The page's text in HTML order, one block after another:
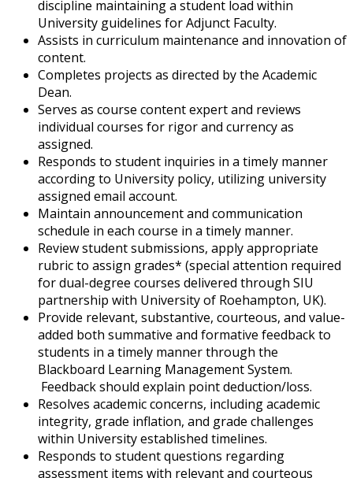
discipline maintaining a student load within
University guidelines for Adjunct Faculty.
Assists in curriculum maintenance and innovation of
content.
Completes projects as directed by the Academic
Dean.
Serves as course content expert and reviews
individual courses for rigor and currency as
assigned.
Responds to student inquiries in a timely manner
according to University policy, utilizing university
assigned email account.
Maintain announcement and communication
schedule in each course in a timely manner.
Review student submissions, apply appropriate
rubric to assign grades* (special attention required
for dual-degree courses delivered through SIU
partnership with University of Roehampton, UK).
Provide relevant, substantive, courteous, and value-
added both summative and formative feedback to
students in a timely manner through the
Blackboard Learning Management System.
Feedback should explain point deduction/loss.
Resolves academic concerns, including academic
integrity, grade inflation, and grade challenges
within University established timelines.
Responds to student questions regarding
assessment items with relevant and courteous